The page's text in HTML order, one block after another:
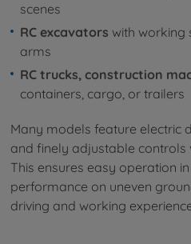
scenes
RC excavators with working
arms
RC trucks, construction
containers, cargo, or trailers
Many models feature electric
and finely adjustable controls
This ensures easy operation
performance on uneven
driving and working